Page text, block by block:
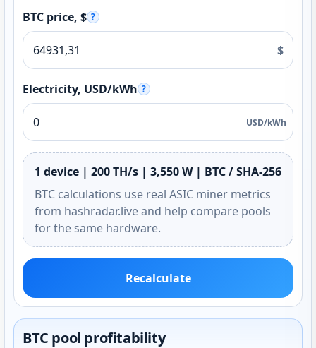
BTC price, $ ?
$
Electricity, USD/kWh ?
USD/kWh
1 device | 200 TH/s | 3,550 W | BTC / SHA-256
BTC calculations use real ASIC miner metrics
from hashradar.live and help compare pools
for the same hardware.
Recalculate
BTC pool profitability